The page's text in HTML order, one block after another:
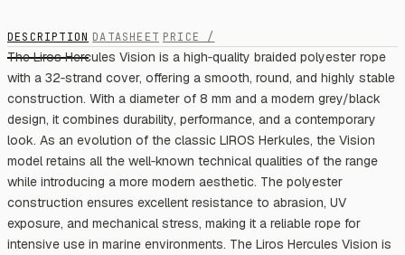
DESCRIPTION DATASHEET PRICE /
The Liros Hercules Vision is a high‑quality braided polyester rope
with a 32‑strand cover, offering a smooth, round, and highly stable
construction. With a diameter of 8 mm and a modern grey/black
design, it combines durability, performance, and a contemporary
look. As an evolution of the classic LIROS Herkules, the Vision
model retains all the well‑known technical qualities of the range
while introducing a more modern aesthetic. The polyester
construction ensures excellent resistance to abrasion, UV
exposure, and mechanical stress, making it a reliable rope for
intensive use in marine environments. The Liros Hercules Vision is